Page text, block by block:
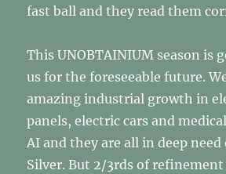
fast ball and they read them
This UNOBTAINIUM season is
us for the foreseeable future.
amazing industrial growth in
panels, electric cars and
AI and they are all in deep
Silver. But 2/3rds of